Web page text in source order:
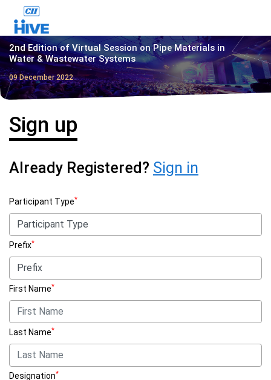
2nd Edition of Virtual Session on Pipe Materials in
Water & Wastewater Systems
09 December 2022
Sign up
Already Registered? Sign in
Participant Type*
Prefix*
First Name*
Last Name*
Designation*